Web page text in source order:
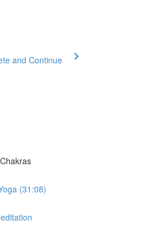
and Continue
(31:08)